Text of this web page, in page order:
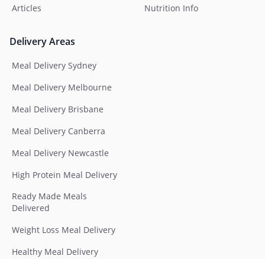
Articles
Nutrition Info
Delivery Areas
Meal Delivery Sydney
Meal Delivery Melbourne
Meal Delivery Brisbane
Meal Delivery Canberra
Meal Delivery Newcastle
High Protein Meal Delivery
Ready Made Meals
Delivered
Weight Loss Meal Delivery
Healthy Meal Delivery